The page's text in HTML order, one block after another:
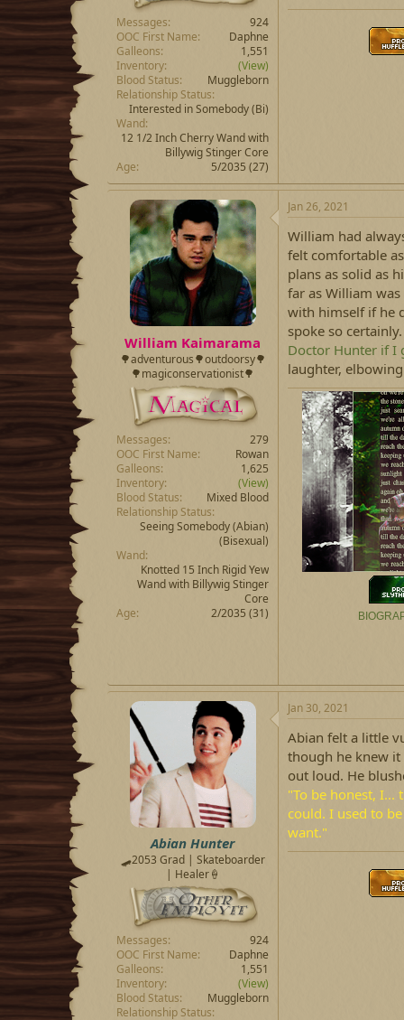
Messages
924
OOC First Name
Daphne
Galleons
1,551
Inventory
(View)
Blood Status
Muggleborn
Relationship Status
Interested in Somebody(Bi)
Wand
12 1/2 Inch Cherry Wand with
Billywig Stinger Core
Age
5/2035 (27)
William Kaimarama
🌳adventurous🌳outdoorsy🌳
🌳magiconservationist🌳
Messages
279
OOC First Name
Rowan
Galleons
1,625
Inventory
(View)
Blood Status
Mixed Blood
Relationship Status
Seeing Somebody(Abian)
(Bisexual)
Wand
Knotted 15 Inch Rigid Yew
Wand with Billywig Stinger
Core
Age
2/2035 (31)
Jan 26, 2021
William had
felt comfortable
plans as solid as
far as William
with himself if he
spoke so
Doctor Hunter if I
laughter,
Abian Hunter
🛹2053 Grad | Skateboarder
| Healer🍦
Messages
924
OOC First Name
Daphne
Galleons
1,551
Inventory
(View)
Blood Status
Muggleborn
Relationship Status
Jan 30, 2021
Abian felt a little
though he knew
out loud. He
"To be honest,
could. I used to
want."